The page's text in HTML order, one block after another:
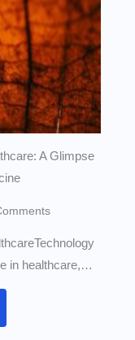
A Glimpse
in healthcare,…